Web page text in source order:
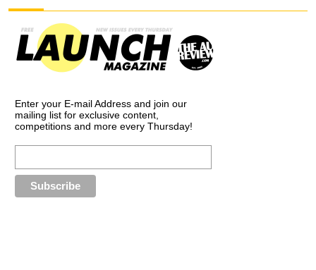
Enter your E-mail Address and join our
mailing list for exclusive content,
competitions and more every Thursday!